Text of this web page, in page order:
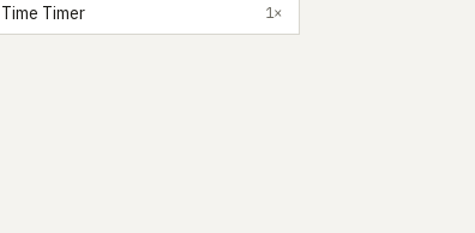
Time Timer 1×